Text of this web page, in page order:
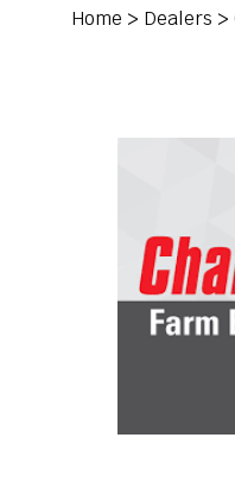
Home > Dealers >